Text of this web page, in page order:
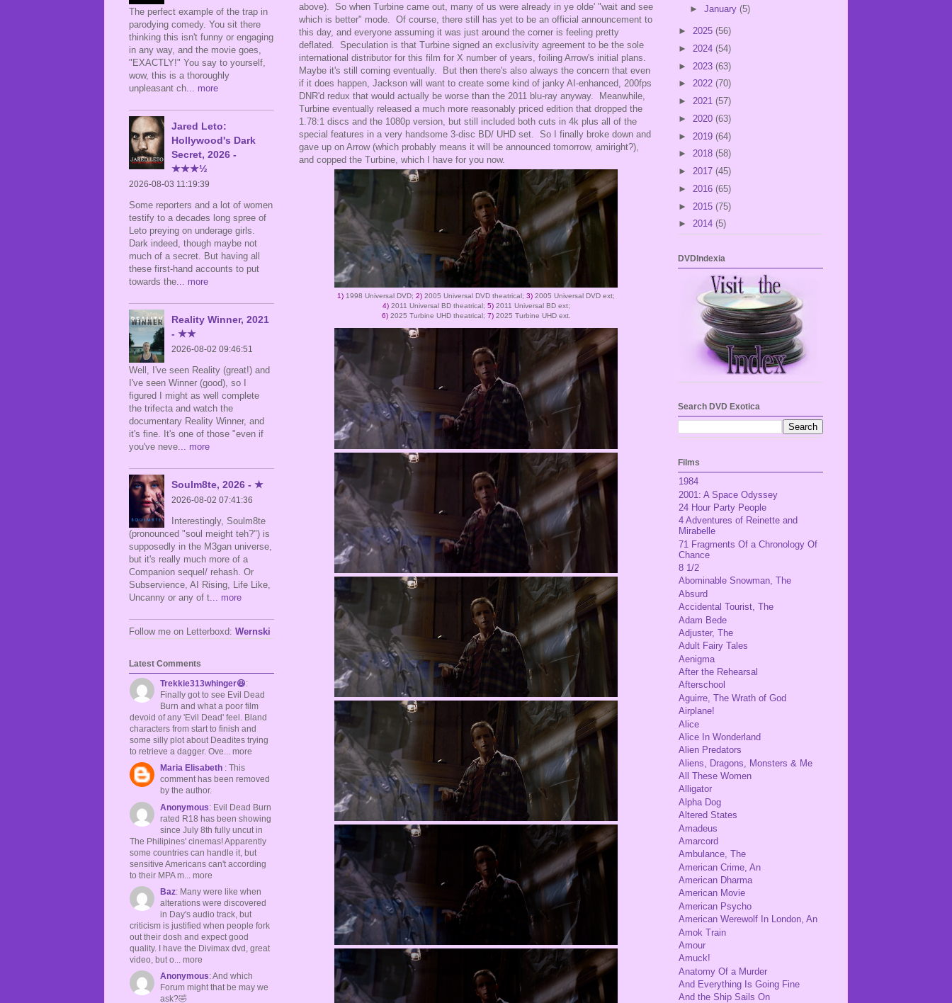
above). So when Turbine came out, many of us were already in ye olde' "wait and see
which is better" mode. Of course, there still has yet to be an official announcement to
this day, and everyone assuming it was just around the corner is feeling pretty
deflated. Speculation is that Turbine signed an exclusivity agreement to be the sole
international distributor for this film for X number of years, foiling Arrow's initial plans.
Maybe it's still coming eventually. But then there's also always the concern that even
if it does happen, Jackson will want to create some kind of janky AI-enhanced, 200fps
DNR'd redux that would actually be worse than the 2011 blu-ray anyway. Meanwhile,
Turbine eventually released a much more reasonably priced edition that dropped the
1.78:1 discs and the 1080p version, but still included both cuts in 4k plus all of the
special features in a very handsome 3-disc BD/ UHD set. So I finally broke down and
gave up on Arrow (which probably means it will be announced tomorrow, amiright?),
and copped the Turbine, which I have for you now.
1) 1998 Universal DVD; 2) 2005 Universal DVD theatrical; 3) 2005 Universal DVD ext;
4)2011 Universal BD theatrical; 5)2011 Universal BD ext;
6)2025 Turbine UHD theatrical; 7)2025 Turbine UHD ext.
The perfect example of the trap in
parodying comedy. You sit there
thinking this isn't funny or engaging
in any way, and the movie goes,
"EXACTLY!" You say to yourself,
wow, this is a thoroughly
unpleasant ch... more
Jared Leto:
Hollywood's Dark
Secret, 2026 -
★★★½
2026-08-03 11:19:39
Some reporters and a lot of women
testify to a decades long spree of
Leto preying on underage girls.
Dark indeed, though maybe not
much of a secret. But having all
these first-hand accounts to put
towards the... more
Reality Winner, 2021
- ★★
2026-08-02 09:46:51
Well, I've seen Reality (great!) and
I've seen Winner (good), so I
figured I might as well complete
the trifecta and watch the
documentary Reality Winner, and
it's fine. It's one of those "even if
you've neve... more
Soulm8te, 2026 - ★
2026-08-02 07:41:36
Interestingly, Soulm8te
(pronounced "soul meight teh?") is
supposedly in the M3gan universe,
but it's really much more of a
Companion sequel/ rehash. Or
Subservience, AI Rising, Life Like,
Uncanny or any of t... more
Follow me on Letterboxd: Wernski
Latest Comments
Trekkie313whinger😆:
Finally got to see Evil Dead
Burn and what a poor film
devoid of any 'Evil Dead' feel. Bland
characters from start to finish and
some silly plot about Deadites trying
to retrieve a dagger. Ove... more
Maria Elisabeth : This
comment has been removed
by the author.
Anonymous: Evil Dead Burn
rated R18 has been showing
since July 8th fully uncut in
The Philipines' cinemas! Apparently
some countries can handle it, but
sensitive Americans can't according
to their MPA m... more
Baz: Many were like when
alterations were discovered
in Day's audio track, but
criticism is justified when people fork
out their dosh and expect good
quality. I have the Divimax dvd, great
video, but o... more
Anonymous: And which
Forum might that be may we
ask?🤣
► January (5)
► 2025 (56)
► 2024 (54)
► 2023 (63)
► 2022 (70)
► 2021 (57)
► 2020 (63)
► 2019 (64)
► 2018 (58)
► 2017 (45)
► 2016 (65)
► 2015 (75)
► 2014 (5)
DVDIndexia
Search DVD Exotica
Films
1984
2001: A Space Odyssey
24 Hour Party People
4 Adventures of Reinette and
Mirabelle
71 Fragments Of a Chronology Of
Chance
8 1/2
Abominable Snowman, The
Absurd
Accidental Tourist, The
Adam Bede
Adjuster, The
Adult Fairy Tales
Aenigma
After the Rehearsal
Afterschool
Aguirre, The Wrath of God
Airplane!
Alice
Alice In Wonderland
Alien Predators
Aliens, Dragons, Monsters & Me
All These Women
Alligator
Alpha Dog
Altered States
Amadeus
Amarcord
Ambulance, The
American Crime, An
American Dharma
American Movie
American Psycho
American Werewolf In London, An
Amok Train
Amour
Amuck!
Anatomy Of a Murder
And Everything Is Going Fine
And the Ship Sails On